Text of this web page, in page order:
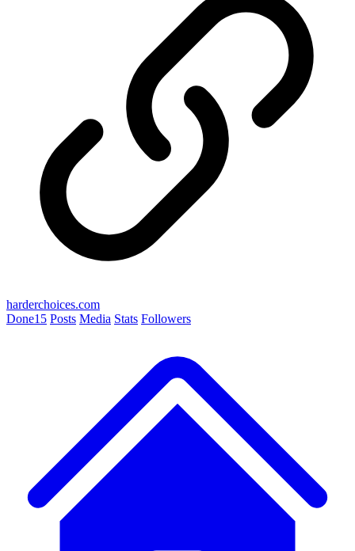
harderchoices.com
Done15 Posts Media Stats Followers